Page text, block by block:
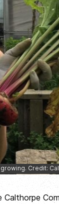
Credit: